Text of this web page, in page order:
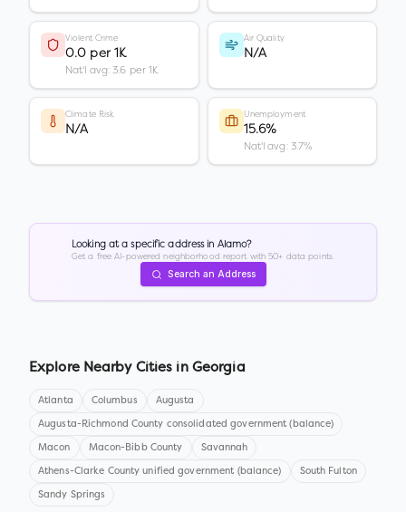
Violent Crime
0.0 per 1K
Nat'l avg: 3.6 per 1K
Air Quality
N/A
Climate Risk
N/A
Unemployment
15.6%
Nat'l avg: 3.7%
Looking at a specific address in Alamo?
Get a free AI-powered neighborhood report with 50+ data points.
Search an Address
Explore Nearby Cities in Georgia
Atlanta Columbus Augusta
Augusta-Richmond County consolidated government (balance)
Macon Macon-Bibb County Savannah
Athens-Clarke County unified government (balance) South Fulton
Sandy Springs